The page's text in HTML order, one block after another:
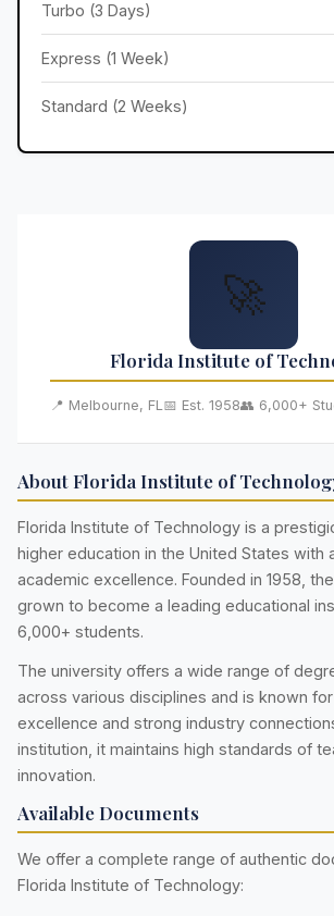
Turbo (3 Days)
Express (1 Week)
Standard (2 Weeks)
🚀
Florida Institute of
📍 Melbourne, FL 📅 Est. 1958👥 6,000+
About Florida Institute of
Florida Institute of Technology is a
higher education in the United States with
academic excellence. Founded in 1958,
grown to become a leading educational
6,000+ students.
The university offers a wide range of
across various disciplines and is known
excellence and strong industry
institution, it maintains high standards of
innovation.
Available Documents
We offer a complete range of authentic
Florida Institute of Technology: